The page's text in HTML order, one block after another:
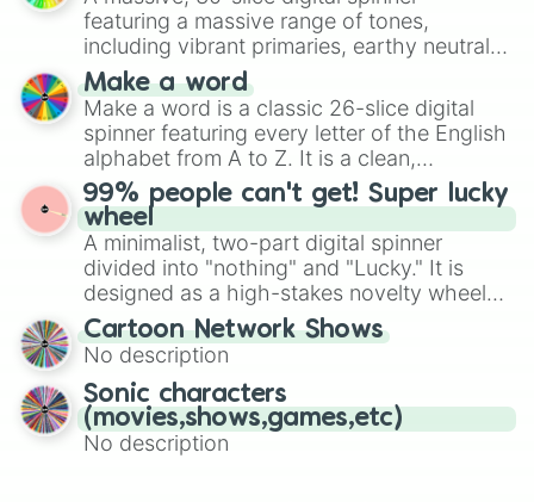
Incorruptible
Independent
Individualistic
Innovative
Innoffensive
Insightful
Insouciant
Intelligent
Intuitive
Invulnerable
Kind
Knowledgeable
Leaderly
Leisurely
Logical
Lovable
Loyal
Lyrical
Magnanimous
secured their spots in the United States,
Mexico, and Canada.
featuring a massive range of tones,
including vibrant primaries, earthy neutrals,
and soft pastels like Vermilion, Hazel,
Emerald, Aquamarine, Bubblegum, and
various shades of gray. It is built for
maximum variety when you need a highly
specific color selection.
Make a word
Make a word is a classic 26-slice digital
spinner featuring every letter of the English
alphabet from A to Z. It is a clean,
straightforward tool designed for literacy
exercises, creative brainstorming, and
randomized word games. Idea for use:
Give your next game night a twist by using
the wheel to pick a random starting letter
for Scattergories, or spin it multiple times
to create an acronym that players must
turn into a funny phrase.
99% people can't get! Super lucky
wheel
A minimalist, two-part digital spinner
divided into "nothing" and "Lucky." It is
designed as a high-stakes novelty wheel
for testing your luck against brutal odds.
Cartoon Network Shows
No description
Sonic characters
(movies,shows,games,etc)
No description